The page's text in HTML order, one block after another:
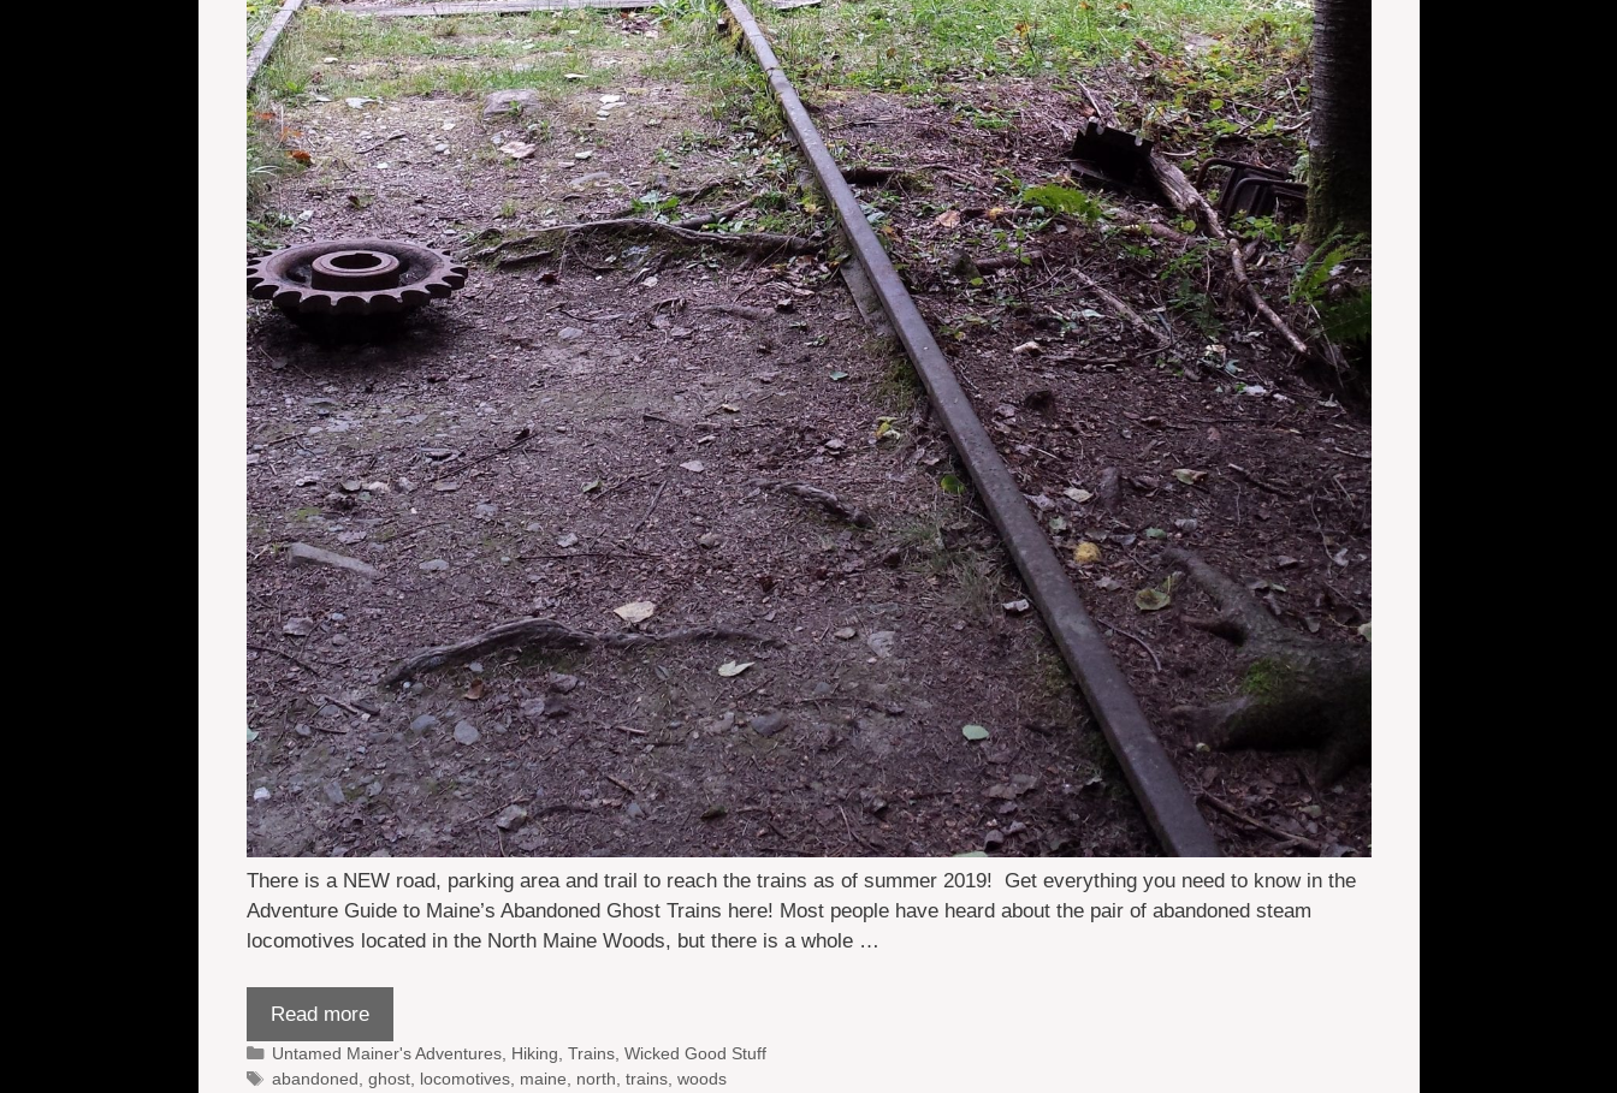
There is a NEW road, parking area and trail to reach the trains as of summer 2019! Get everything you need to know in the
Adventure Guide to Maine’s Abandoned Ghost Trains here! Most people have heard about the pair of abandoned steam
locomotives located in the North Maine Woods, but there is a whole …
Read more
Categories
Untamed Mainer's Adventures Hiking ,Trains ,Wicked Good Stuff
Tags
abandoned ,ghost locomotives maine north ,trains ,woods